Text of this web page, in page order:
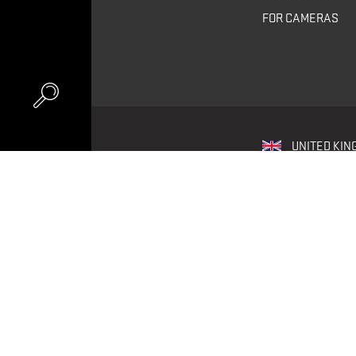
FOR CAMERAS
UNITED